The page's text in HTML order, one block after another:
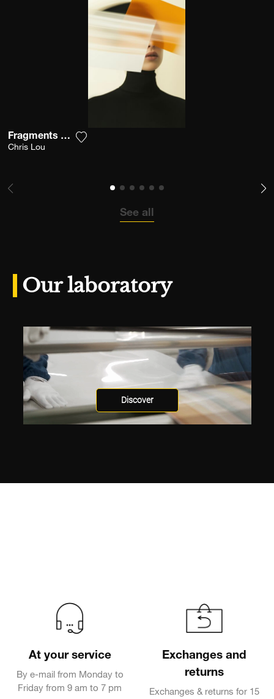
Fragments Of Vision
Chris Lou
See all
Our laboratory
Discover
At your service
By e-mail from Monday to
Friday from 9 am to 7 pm
Exchanges and
returns
Exchanges & returns for 15